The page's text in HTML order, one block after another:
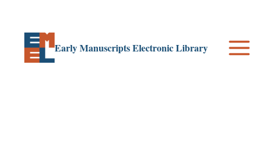
content
Early Manuscripts Electronic Library